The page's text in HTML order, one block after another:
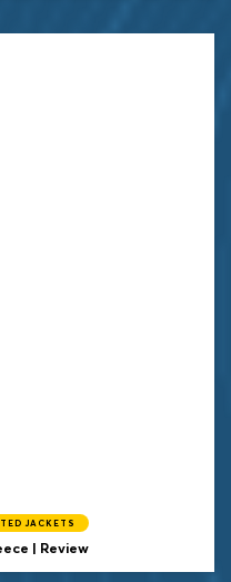
JACKETS
| Review